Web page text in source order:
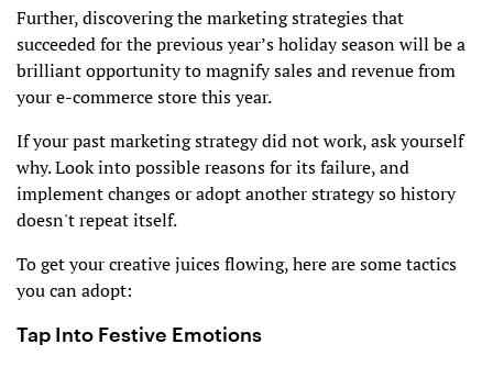
Further, discovering the marketing strategies that
succeeded for the previous year’s holiday season will be a
brilliant opportunity to magnify sales and revenue from
your e-commerce store this year.
If your past marketing strategy did not work, ask yourself
why. Look into possible reasons for its failure, and
implement changes or adopt another strategy so history
doesn't repeat itself.
To get your creative juices flowing, here are some tactics
you can adopt:
Tap Into Festive Emotions